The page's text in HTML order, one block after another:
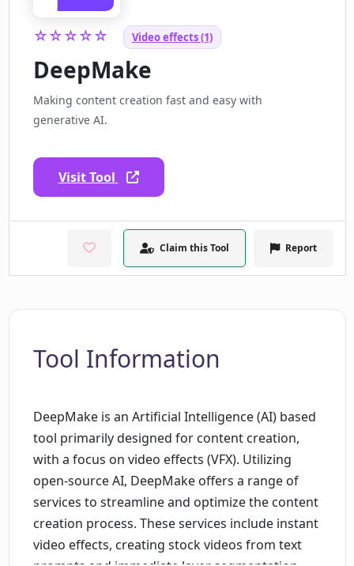
☆☆☆☆☆ Video effects (1)
DeepMake
Making content creation fast and easy with
generative AI.
Visit Tool
Claim this Tool Report
Tool Information
DeepMake is an Artificial Intelligence (AI) based
tool primarily designed for content creation,
with a focus on video effects (VFX). Utilizing
open-source AI, DeepMake offers a range of
services to streamline and optimize the content
creation process. These services include instant
video effects, creating stock videos from text